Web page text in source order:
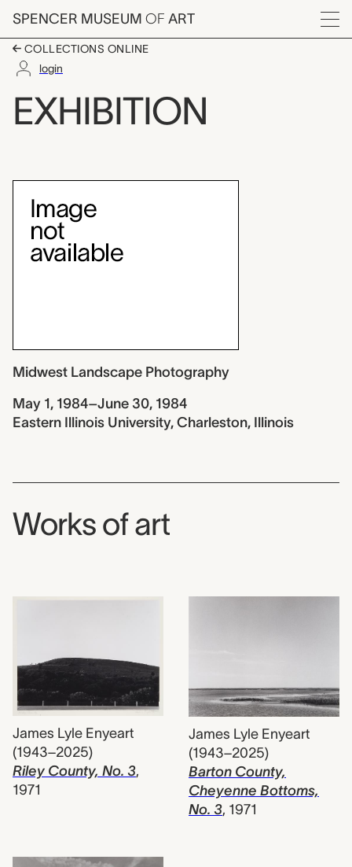
Skip to main content
SPENCER MUSEUM OF ART
Menu
COLLECTIONS ONLINE
login
Midwest Landscape
EXHIBITION
Midwest Landscape Photography
May 1, 1984–June 30, 1984
Eastern Illinois University, Charleston, Illinois
Works of art
James Lyle Enyeart
(1943–2025)
Riley County, No. 3,
1971
James Lyle Enyeart
(1943–2025)
Barton County,
Cheyenne Bottoms,
No. 3, 1971